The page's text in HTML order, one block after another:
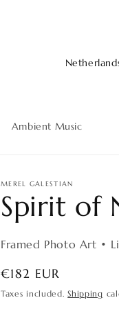
Ambient Music
C
n
y
/
e
g
i
MEREL GALESTIAN
Spirit of
Framed Photo Art •
Regular
price
€182 EUR
Taxes included.Shipping